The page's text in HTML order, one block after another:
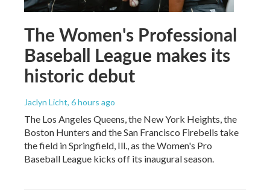
The Women's Professional
Baseball League makes its
historic debut
Jaclyn Licht, 6 hours ago
The Los Angeles Queens, the New York Heights, the
Boston Hunters and the San Francisco Firebells take
the field in Springfield, Ill., as the Women's Pro
Baseball League kicks off its inaugural season.